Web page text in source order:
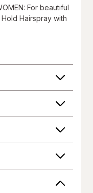
For beautiful
Hairspray with
updos and
Suave does not
free
Max Hold
ultimate styling
that keeps your
for all hair types,
Max Hold